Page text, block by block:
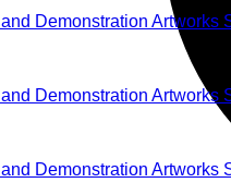
Demonstration Artworks
Demonstration Artworks
Demonstration Artworks